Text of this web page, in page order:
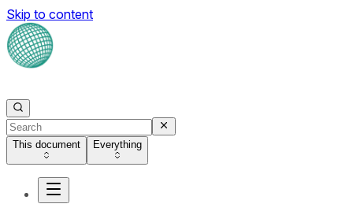
Skip to content
This document Everything